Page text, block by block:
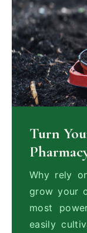
Turn
Why rely
grow your
most
easily